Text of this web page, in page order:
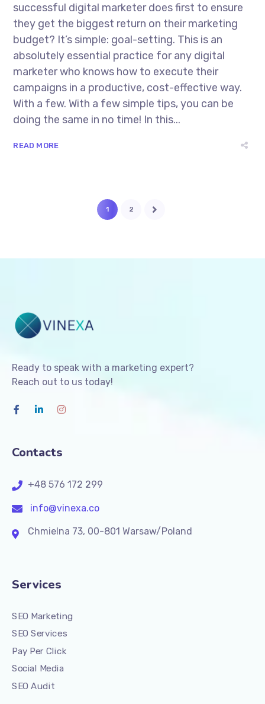
successful digital marketer does first to ensure
they get the biggest return on their marketing
budget? It’s simple: goal-setting. This is an
absolutely essential practice for any digital
marketer who knows how to execute their
campaigns in a productive, cost-effective way.
With a few. With a few simple tips, you can be
doing the same in no time! In this...
READ MORE
1 2
Ready to speak with a marketing expert?
Reach out to us today!
Contacts
+48 576 172 299
info@vinexa.co
Chmielna 73, 00-801 Warsaw/Poland
Services
SEO Marketing
SEO Services
Pay Per Click
Social Media
SEO Audit